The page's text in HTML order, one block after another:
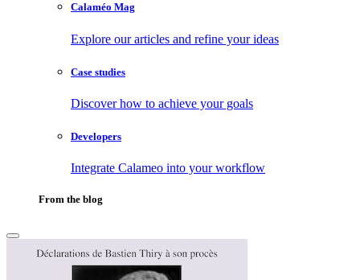
Calaméo Mag
Explore our articles and refine your ideas
Case studies
Discover how to achieve your goals
Developers
Integrate Calameo into your workflow
From the blog